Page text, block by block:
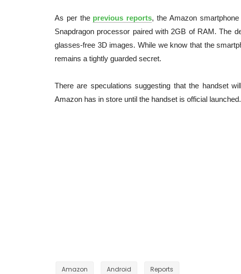
As per the previous reports, the Amazon
Snapdragon processor paired with 2GB of RAM. The
glasses-free 3D images. While we know that the
remains a tightly guarded secret.
There are speculations suggesting that the handset
Amazon has in store until the handset is official launched.
Amazon Android Reports